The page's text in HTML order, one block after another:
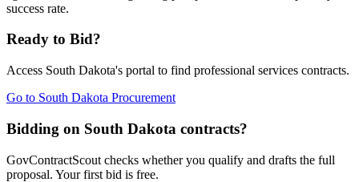
success rate.
Ready to Bid?
Access South Dakota's portal to find professional services contracts.
Go to South Dakota Procurement
Bidding on South Dakota contracts?
GovContractScout checks whether you qualify and drafts the full
proposal. Your first bid is free.